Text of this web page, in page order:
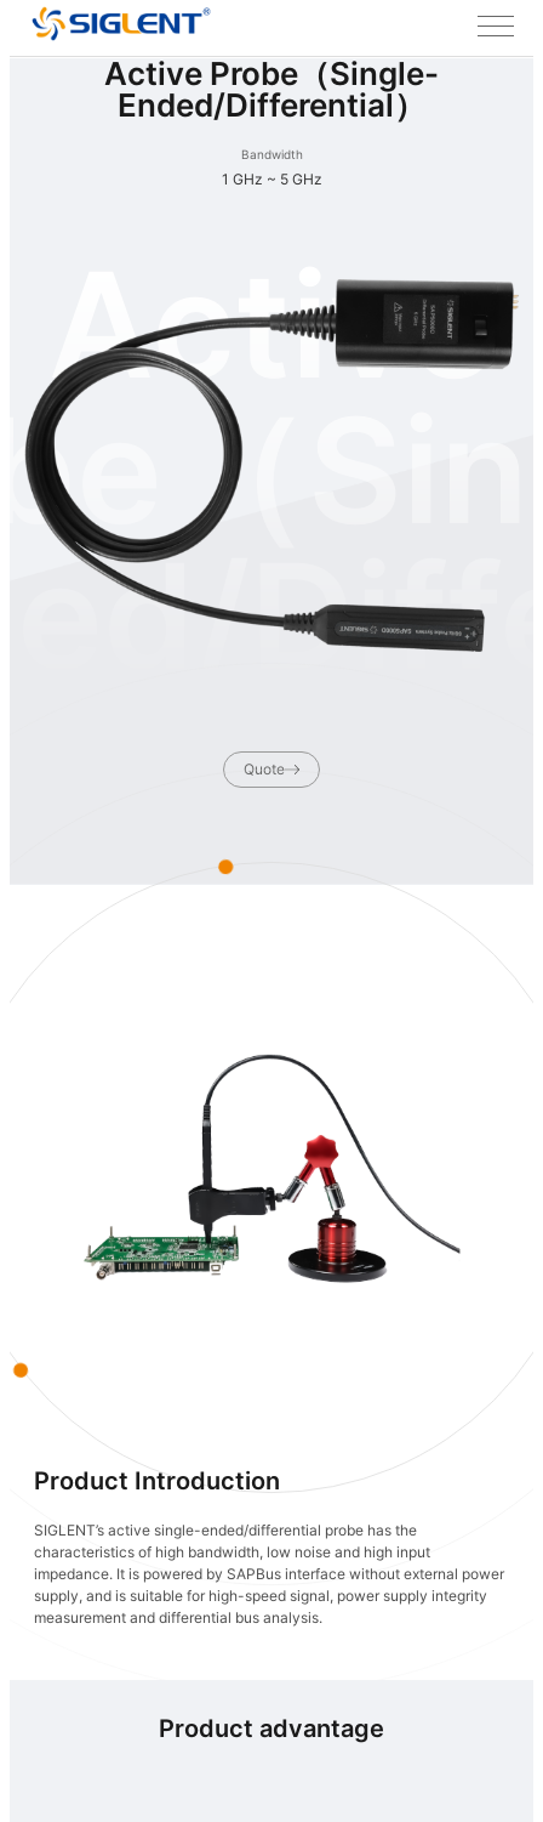
Active Probe（Single-
Ended/Differential）
Active
（
Bandwidth
1 GHz ~ 5 GHz
Quote
Product Introduction
SIGLENT’s active single-ended/differential probe has the
characteristics of high bandwidth, low noise and high input
impedance. It is powered by SAPBus interface without external power
supply, and is suitable for high-speed signal, power supply integrity
measurement and differential bus analysis.
Product advantage